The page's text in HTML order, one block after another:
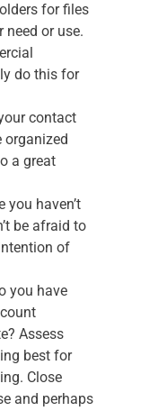
for files
need or use.
do this for
contact
organized
a great
haven’t
be afraid to
of
you have
Assess
best for
Close
and perhaps